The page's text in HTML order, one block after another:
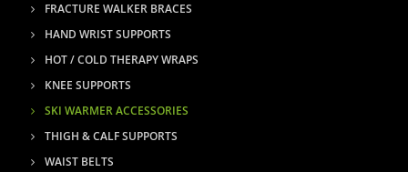
FRACTURE WALKER BRACES
HAND WRIST SUPPORTS
HOT / COLD THERAPY WRAPS
KNEE SUPPORTS
SKI WARMER ACCESSORIES
THIGH & CALF SUPPORTS
WAIST BELTS